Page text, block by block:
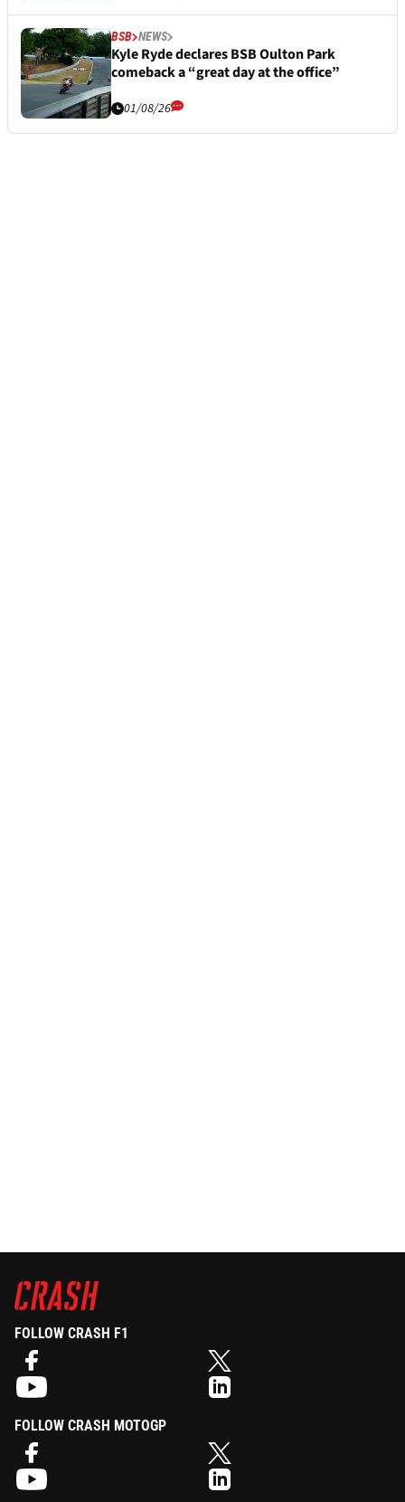
BSB NEWS
Kyle Ryde declares BSB Oulton Park
comeback a “great day at the office”
01/08/26
FOLLOW CRASH F1
FOLLOW CRASH MOTOGP